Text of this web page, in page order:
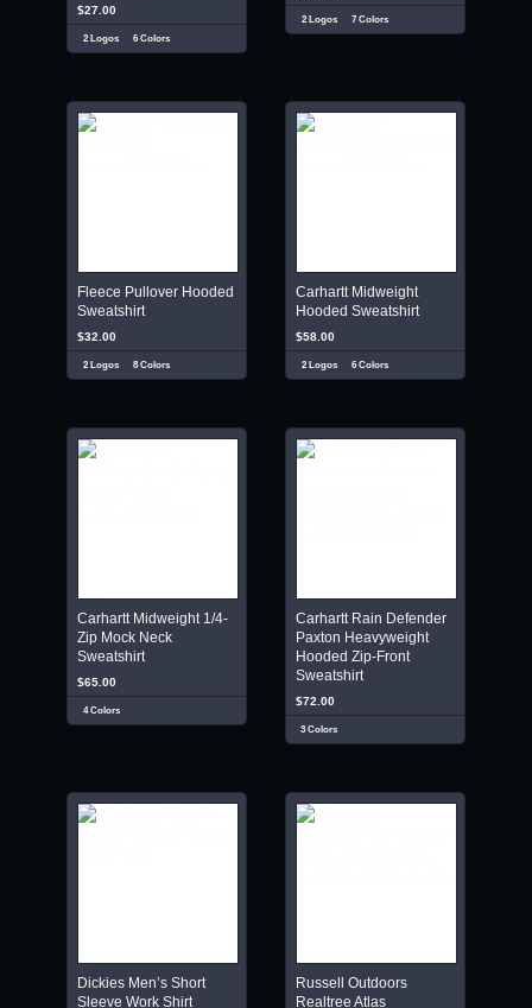
$27.00
2 Logos 6 Colors
2 Logos 7 Colors
Fleece Pullover Hooded
Sweatshirt
$32.00
2 Logos 8 Colors
Carhartt Midweight
Hooded Sweatshirt
$58.00
2 Logos 6 Colors
Carhartt Midweight 1/4-
Zip Mock Neck
Sweatshirt
$65.00
4 Colors
Carhartt Rain Defender
Paxton Heavyweight
Hooded Zip-Front
Sweatshirt
$72.00
3 Colors
Dickies Men’s Short
Sleeve Work Shirt
Russell Outdoors
Realtree Atlas